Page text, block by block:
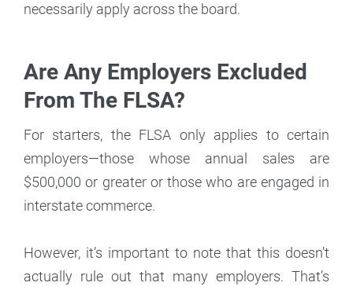
necessarily apply across the board.
Are Any Employers Excluded
From The FLSA?
For starters, the FLSA only applies to certain
employers—those whose annual sales are
$500,000 or greater or those who are engaged in
interstate commerce.
However, it’s important to note that this doesn’t
actually rule out that many employers. That’s